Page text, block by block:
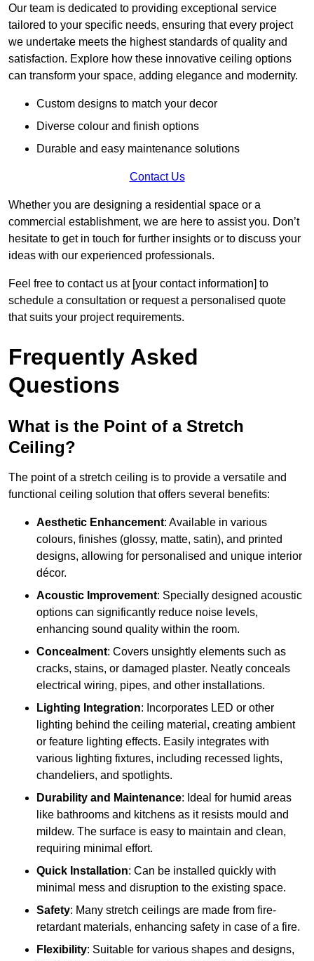
Our team is dedicated to providing exceptional service
tailored to your specific needs, ensuring that every project
we undertake meets the highest standards of quality and
satisfaction. Explore how these innovative ceiling options
can transform your space, adding elegance and modernity.
Custom designs to match your decor
Diverse colour and finish options
Durable and easy maintenance solutions
Contact Us
Whether you are designing a residential space or a
commercial establishment, we are here to assist you. Don’t
hesitate to get in touch for further insights or to discuss your
ideas with our experienced professionals.
Feel free to contact us at [your contact information] to
schedule a consultation or request a personalised quote
that suits your project requirements.
Frequently Asked
Questions
What is the Point of a Stretch
Ceiling?
The point of a stretch ceiling is to provide a versatile and
functional ceiling solution that offers several benefits:
Aesthetic Enhancement: Available in various
colours, finishes (glossy, matte, satin), and printed
designs, allowing for personalised and unique interior
décor.
Acoustic Improvement: Specially designed acoustic
options can significantly reduce noise levels,
enhancing sound quality within the room.
Concealment: Covers unsightly elements such as
cracks, stains, or damaged plaster. Neatly conceals
electrical wiring, pipes, and other installations.
Lighting Integration: Incorporates LED or other
lighting behind the ceiling material, creating ambient
or feature lighting effects. Easily integrates with
various lighting fixtures, including recessed lights,
chandeliers, and spotlights.
Durability and Maintenance: Ideal for humid areas
like bathrooms and kitchens as it resists mould and
mildew. The surface is easy to maintain and clean,
requiring minimal effort.
Quick Installation: Can be installed quickly with
minimal mess and disruption to the existing space.
Safety: Many stretch ceilings are made from fire-
retardant materials, enhancing safety in case of a fire.
Flexibility: Suitable for various shapes and designs,